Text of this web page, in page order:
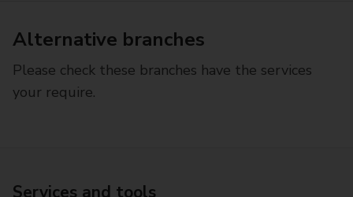
Alternative branches
Please check these branches have the services
your require.
Services and tools